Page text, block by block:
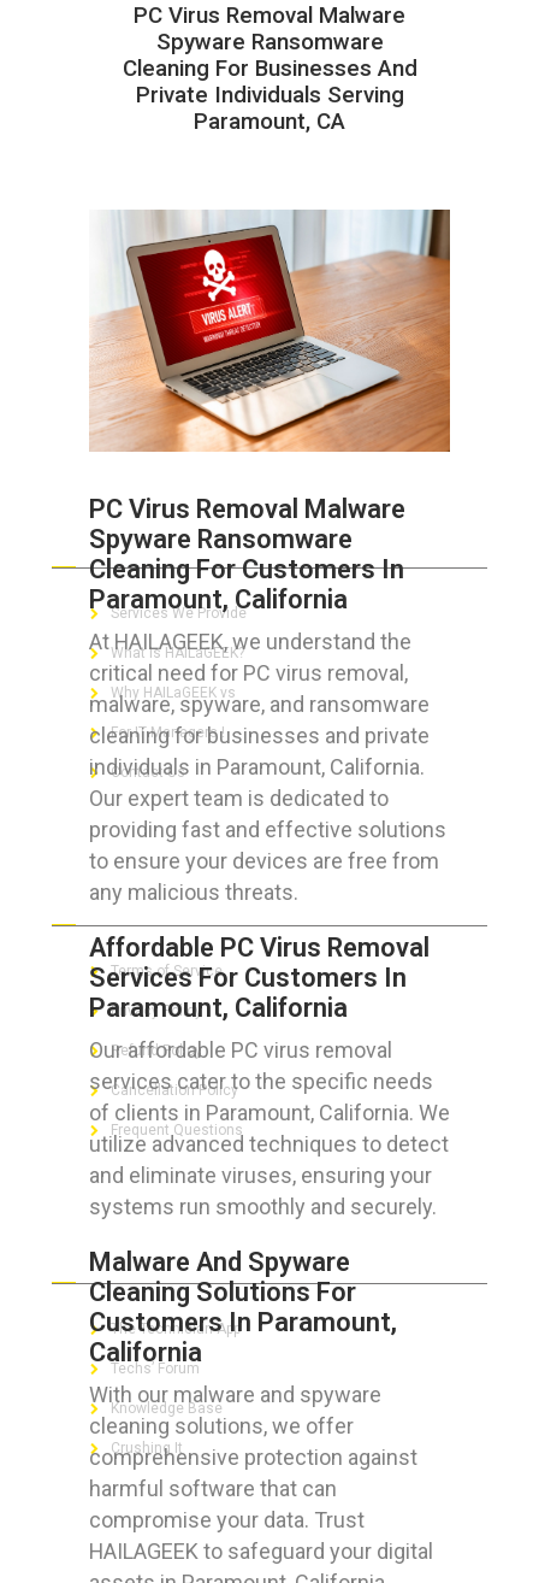
PC Virus Removal Malware
Spyware Ransomware
Cleaning For Businesses And
Private Individuals Serving
Paramount, CA
PC Virus Removal Malware
Spyware Ransomware
Cleaning For Customers In
Paramount, California
At HAILAGEEK, we understand the
critical need for PC virus removal,
malware, spyware, and ransomware
cleaning for businesses and private
individuals in Paramount, California.
Our expert team is dedicated to
providing fast and effective solutions
to ensure your devices are free from
any malicious threats.
Affordable PC Virus Removal
Services For Customers In
Paramount, California
Our affordable PC virus removal
services cater to the specific needs
of clients in Paramount, California. We
utilize advanced techniques to detect
and eliminate viruses, ensuring your
systems run smoothly and securely.
Malware And Spyware
Cleaning Solutions For
Customers In Paramount,
California
With our malware and spyware
cleaning solutions, we offer
comprehensive protection against
harmful software that can
compromise your data. Trust
HAILAGEEK to safeguard your digital
ABOUT HAILaGEEK
Services We Provide
What is HAILaGEEK?
Why HAILaGEEK vs
For IT Managers !
Contact Us
FOR CUSTOMERS
Terms of Service
Privacy Policy
Refund Policy
Cancellation Policy
Frequent Questions
FOR GEEKS
The Technician App
Techs’ Forum
Knowledge Base
Crushing It
LET’S GET SOCIAL